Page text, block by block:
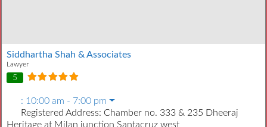
Siddhartha Shah & Associates
Lawyer
5
: 10:00 am - 7:00 pm
Registered Address: Chamber no. 333 & 235 Dheeraj
Heritage at Milan junction Santacruz west